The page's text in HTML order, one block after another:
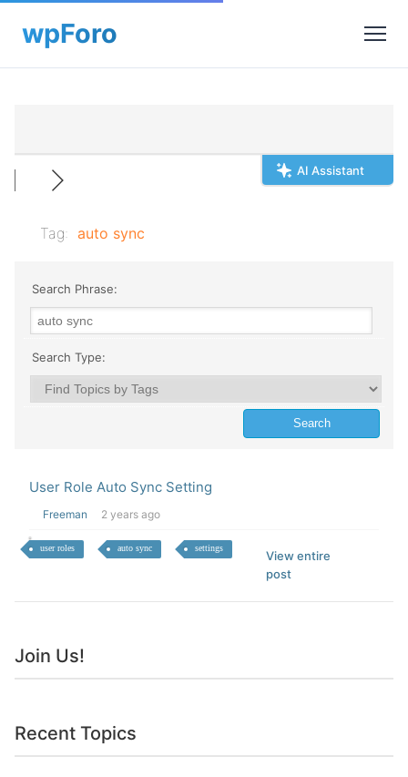
AI Assistant
Tag: auto sync
Search Phrase:
Search Type:
User Role Auto Sync Setting
Freeman 2 years ago
user roles auto sync settings
View entire
post
Join Us!
Recent Topics